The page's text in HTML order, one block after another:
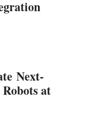
Next-
at